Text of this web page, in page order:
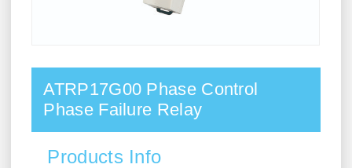
ATRP17G00 Phase Control
Phase Failure Relay
Products Info